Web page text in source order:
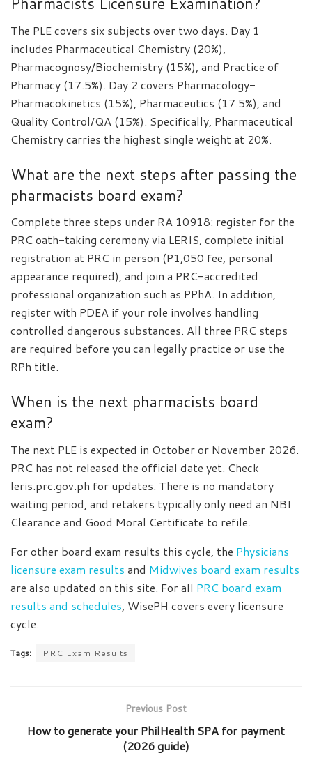
The PLE covers six subjects over two days. Day 1
includes Pharmaceutical Chemistry (20%),
Pharmacognosy/Biochemistry (15%), and Practice of
Pharmacy (17.5%). Day 2 covers Pharmacology-
Pharmacokinetics (15%), Pharmaceutics (17.5%), and
Quality Control/QA (15%). Specifically, Pharmaceutical
Chemistry carries the highest single weight at 20%.
What are the next steps after passing the
pharmacists board exam?
Complete three steps under RA 10918: register for the
PRC oath-taking ceremony via LERIS, complete initial
registration at PRC in person (P1,050 fee, personal
appearance required), and join a PRC-accredited
professional organization such as PPhA. In addition,
register with PDEA if your role involves handling
controlled dangerous substances. All three PRC steps
are required before you can legally practice or use the
RPh title.
When is the next pharmacists board
exam?
The next PLE is expected in October or November 2026.
PRC has not released the official date yet. Check
leris.prc.gov.ph for updates. There is no mandatory
waiting period, and retakers typically only need an NBI
Clearance and Good Moral Certificate to refile.
For other board exam results this cycle, the Physicians
licensure exam results and Midwives board exam results
are also updated on this site. For all PRC board exam
results and schedules, WisePH covers every licensure
cycle.
Tags: PRC Exam Results
Previous Post
How to generate your PhilHealth SPA for payment
(2026 guide)